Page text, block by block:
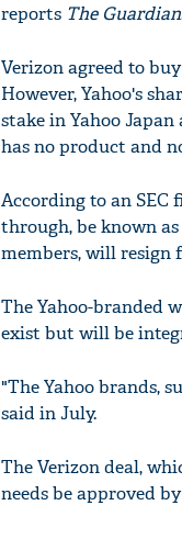
reports The Guardian
Verizon agreed to
However, Yahoo's
stake in Yahoo
has no product and
According to an SEC
through, be known
members, will resign
The Yahoo-branded
exist but will be
"The Yahoo brands,
said in July.
The Verizon deal,
needs be approved